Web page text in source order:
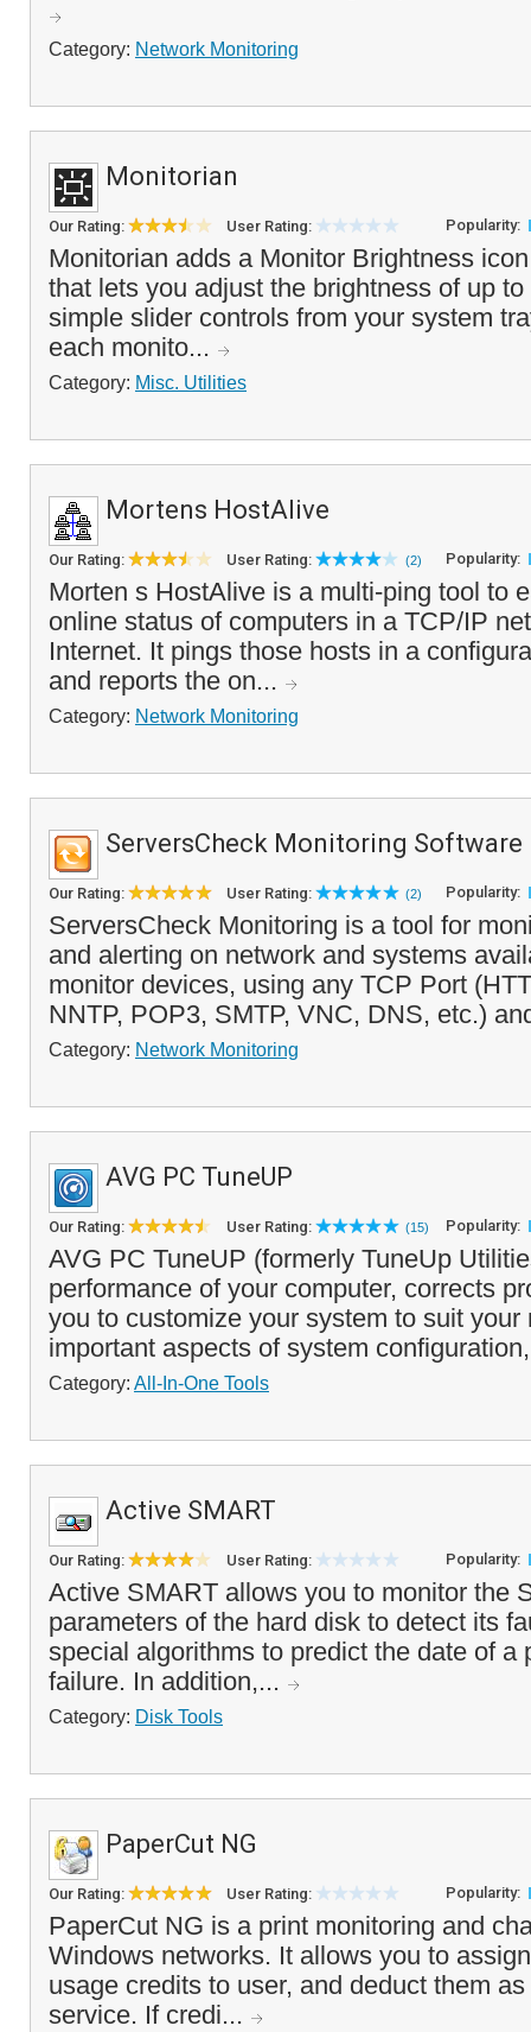
Category: Network Monitoring
Monitorian
Our Rating: User Rating: Popularity:
Monitorian adds a Monitor Brightness
that lets you adjust the brightness of up
simple slider controls from your system
each monito...
Category: Misc. Utilities
Mortens HostAlive
Our Rating: User Rating: (2) Popularity:
Morten s HostAlive is a multi-ping tool to
online status of computers in a TCP/IP
Internet. It pings those hosts in a
and reports the on...
Category: Network Monitoring
ServersCheck Monitoring Software
Our Rating: User Rating: (2) Popularity:
ServersCheck Monitoring is a tool for
and alerting on network and systems
monitor devices, using any TCP Port
NNTP, POP3, SMTP, VNC, DNS, etc.)
Category: Network Monitoring
AVG PC TuneUP
Our Rating: User Rating: (15) Popularity:
AVG PC TuneUP (formerly TuneUp
performance of your computer, corrects
you to customize your system to suit your
important aspects of system
Category: All-In-One Tools
Active SMART
Our Rating: User Rating: Popularity:
Active SMART allows you to monitor the
parameters of the hard disk to detect its
special algorithms to predict the date of a
failure. In addition,...
Category: Disk Tools
PaperCut NG
Our Rating: User Rating: Popularity:
PaperCut NG is a print monitoring and
Windows networks. It allows you to
usage credits to user, and deduct them
service. If credi...